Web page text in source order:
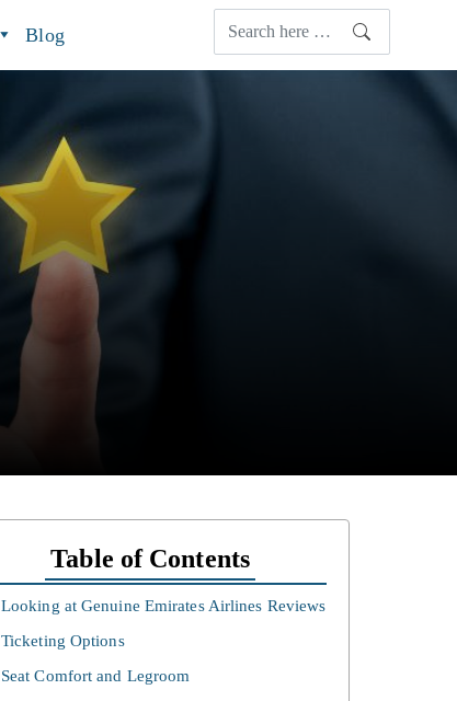
Blog
Table of Contents
Looking at Genuine Emirates Airlines Reviews
Ticketing Options
Seat Comfort and Legroom